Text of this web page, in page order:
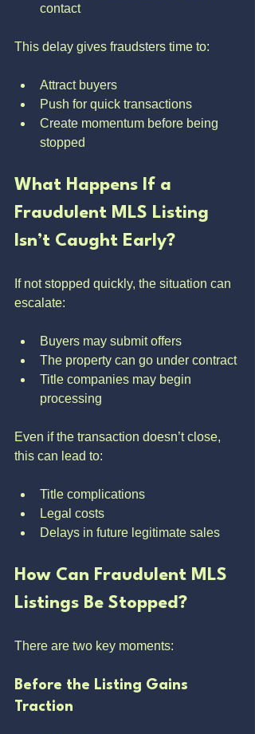
contact
This delay gives fraudsters time to:
Attract buyers
Push for quick transactions
Create momentum before being
stopped
What Happens If a
Fraudulent MLS Listing
Isn’t Caught Early?
If not stopped quickly, the situation can
escalate:
Buyers may submit offers
The property can go under contract
Title companies may begin
processing
Even if the transaction doesn’t close,
this can lead to:
Title complications
Legal costs
Delays in future legitimate sales
How Can Fraudulent MLS
Listings Be Stopped?
There are two key moments:
Before the Listing Gains
Traction